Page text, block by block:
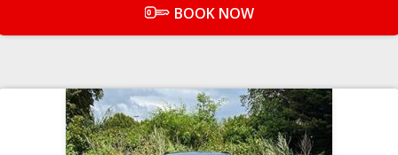
BOOK NOW